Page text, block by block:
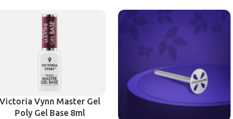
Victoria Vynn Master Gel
Poly Gel Base 8ml